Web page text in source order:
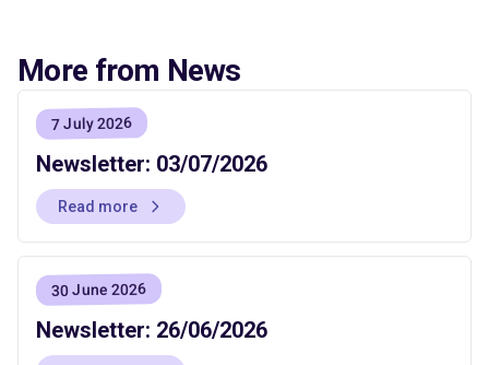
More from News
7 July 2026
Newsletter: 03/07/2026
Read more
30 June 2026
Newsletter: 26/06/2026